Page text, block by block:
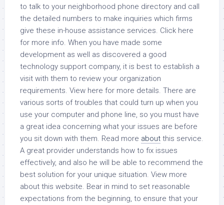
to talk to your neighborhood phone directory and call
the detailed numbers to make inquiries which firms
give these in-house assistance services. Click here
for more info. When you have made some
development as well as discovered a good
technology support company, it is best to establish a
visit with them to review your organization
requirements. View here for more details. There are
various sorts of troubles that could turn up when you
use your computer and phone line, so you must have
a great idea concerning what your issues are before
you sit down with them. Read more about this service.
A great provider understands how to fix issues
effectively, and also he will be able to recommend the
best solution for your unique situation. View more
about this website. Bear in mind to set reasonable
expectations from the beginning, to ensure that your